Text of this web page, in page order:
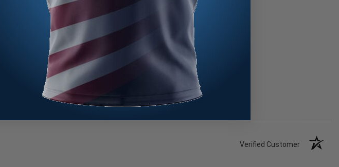
Verified Customer